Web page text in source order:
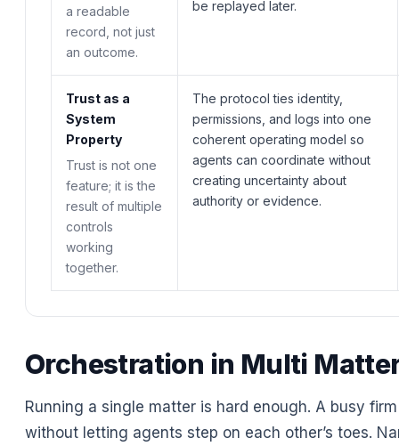
a readable
record, not just
an outcome.
be replayed later.
Trust as a
System
Property
Trust is not one
feature; it is the
result of multiple
controls
working
together.
The protocol ties identity,
permissions, and logs into one
coherent operating model so
agents can coordinate without
creating uncertainty about
authority or evidence.
Orchestration in Multi
Running a single matter is hard enough. A busy
without letting agents step on each other’s toes.